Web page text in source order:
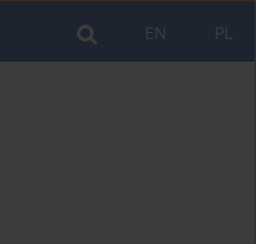
PL
EN